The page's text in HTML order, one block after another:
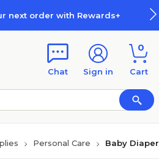
next order with Rewards+
Chat Sign in
0
Cart
Personal Care Baby